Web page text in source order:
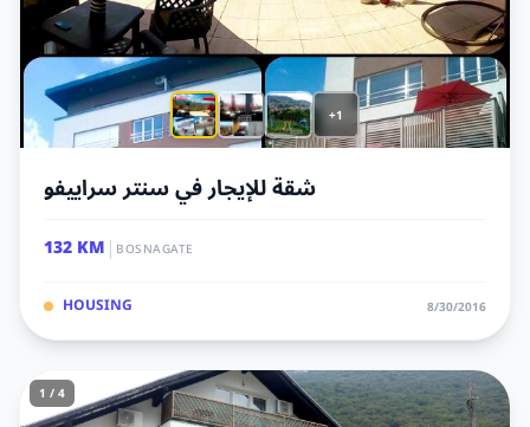
+1
شقة للإيجار في سنتر سراييفو
132 KM| BOSNAGATE
HOUSING 8/30/2016
1 / 4